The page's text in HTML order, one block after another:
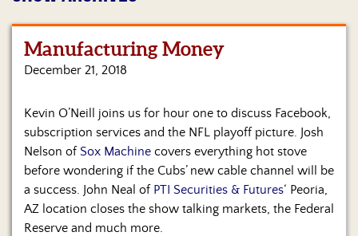
Home
Hosts
&
Regular
Contributors
Blog
Manufacturing Money
December 21, 2018
Kevin O’Neill joins us for hour one to discuss Facebook,
subscription services and the NFL playoff picture. Josh
Nelson of Sox Machine covers everything hot stove
before wondering if the Cubs’ new cable channel will be
a success. John Neal of PTI Securities & Futures‘ Peoria,
AZ location closes the show talking markets, the Federal
Reserve and much more.